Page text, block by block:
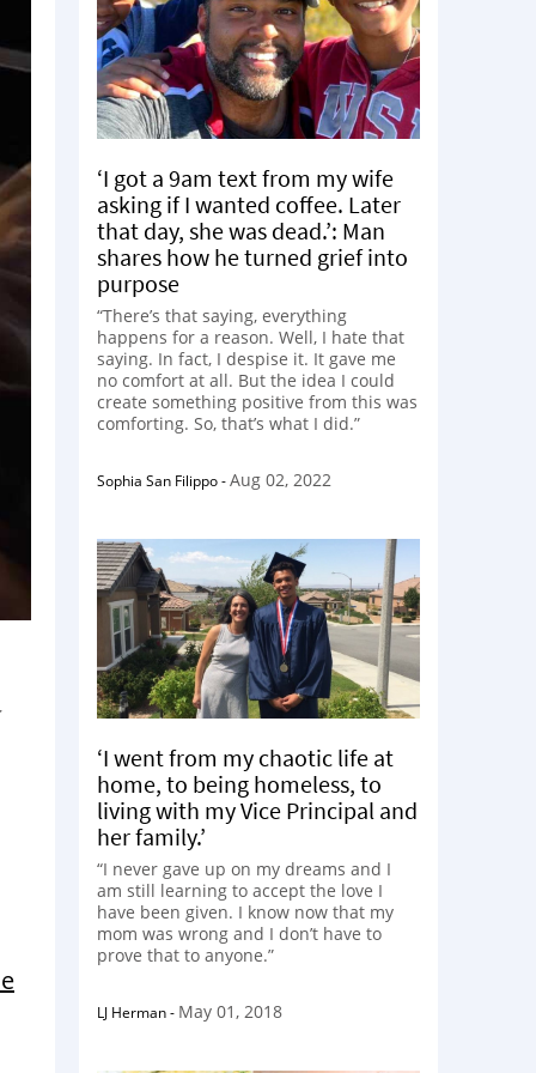
‘I got a 9am text from my wife
asking if I wanted coffee. Later
that day, she was dead.’: Man
shares how he turned grief into
purpose
“There’s that saying, everything
happens for a reason. Well, I hate that
saying. In fact, I despise it. It gave me
no comfort at all. But the idea I could
create something positive from this was
comforting. So, that’s what I did.”
Sophia San Filippo-Aug 02, 2022
‘I went from my chaotic life at
home, to being homeless, to
living with my Vice Principal and
her family.’
“I never gave up on my dreams and I
am still learning to accept the love I
have been given. I know now that my
mom was wrong and I don’t have to
prove that to anyone.”
LJ Herman- May 01, 2018